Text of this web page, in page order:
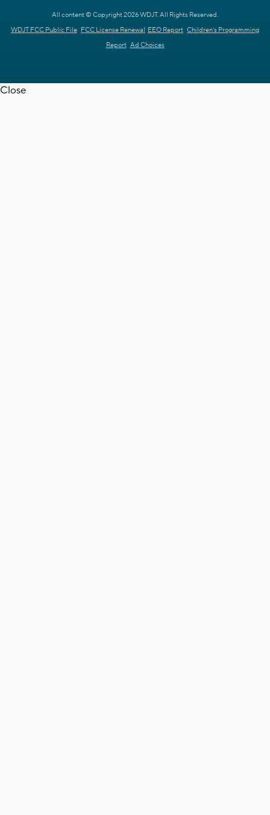
All content © Copyright 2026 WDJT. All Rights Reserved.
WDJT FCC Public File FCC License Renewal EEO Report Children's Programming
Report Ad Choices
Close